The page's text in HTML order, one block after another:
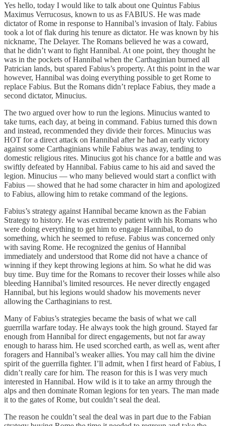
Yes hello, today I would like to talk about one Quintus Fabius
Maximus Verrucosus, known to us as FABIUS. He was made
dictator of Rome in response to Hannibal’s invasion of Italy. Fabius
took a lot of flak during his tenure as dictator. He was known by his
nickname, The Delayer. The Romans believed he was a coward,
that he didn’t want to fight Hannibal. At one point, they thought he
was in the pockets of Hannibal when the Carthaginian burned all
Patrician lands, but spared Fabius’s property. At this point in the war
however, Hannibal was doing everything possible to get Rome to
replace Fabius. But the Romans didn’t replace Fabius, they made a
second dictator, Minucius.
The two argued over how to run the legions. Minucius wanted to
take turns, each day, at being in command. Fabius turned this down
and instead, recommended they divide their forces. Minucius was
HOT for a direct attack on Hannibal after he had an early victory
against some Carthaginians while Fabius was away, tending to
domestic religious rites. Minucius got his chance for a battle and was
swiftly defeated by Hannibal. Fabius came to his aid and saved the
legion. Minucius — who many believed would start a conflict with
Fabius — showed that he had some character in him and apologized
to Fabius, allowing him to retake command of the legions.
Fabius’s strategy against Hannibal became known as the Fabian
Strategy to history. He was extremely patient with his Romans who
were doing everything to get him to engage Hannibal, to do
something, which he seemed to refuse. Fabius was concerned only
with saving Rome. He recognized the genius of Hannibal
immediately and understood that Rome did not have a chance of
winning if they kept throwing legions at him. So what he did was
buy time. Buy time for the Romans to recover their losses while also
bleeding Hannibal’s limited resources. He never directly engaged
Hannibal, but his legions would shadow his movements never
allowing the Carthaginians to rest.
Many of Fabius’s strategies became the basis of what we call
guerrilla warfare today. He always took the high ground. Stayed far
enough from Hannibal for direct engagements, but not far away
enough to harass him. He used scorched earth, as well as, went after
foragers and Hannibal’s weaker allies. You may call him the divine
spirit of the guerrilla fighter. I’ll admit, when I first heard of Fabius, I
didn’t really care for him. The reason for this is I was very much
interested in Hannibal. How wild is it to take an army through the
alps and then dominate Roman legions for ten years. The man made
it to the gates of Rome, but couldn’t seal the deal.
The reason he couldn’t seal the deal was in part due to the Fabian